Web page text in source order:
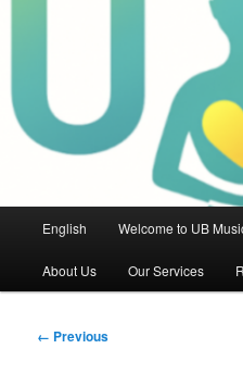
English Welcome to UB
About Us Our Services
Image
← Previous